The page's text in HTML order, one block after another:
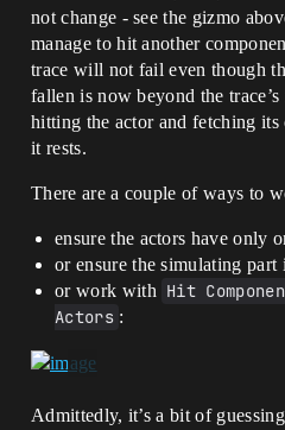
not change - see the gizmo
manage to hit another
trace will not fail even though
fallen is now beyond the
hitting the actor and fetching
it rests.
There are a couple of ways to
ensure the actors have only
or ensure the simulating
or work with Hit
Actors :
Admittedly, it’s a bit of